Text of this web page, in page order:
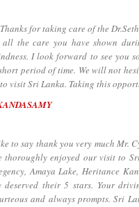
for taking care of the
the care you have shown
I look forward to see you
period of time. We will not
visit Sri Lanka. Taking this
to say thank you very much Mr.
thoroughly enjoyed our visit to
Amaya Lake, Heritance
deserved their 5 stars. Your
and always prompts. Sri